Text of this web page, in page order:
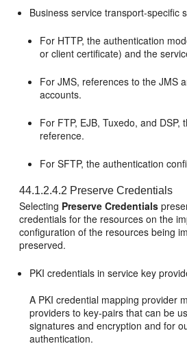
Business service transport-specific
For HTTP, the authentication
or client certificate) and the
For JMS, references to the JMS
accounts.
For FTP, EJB, Tuxedo, and DSP,
reference.
For SFTP, the authentication
44.1.2.4.2 Preserve Credentials
Selecting Preserve Credentials
credentials for the resources on the
configuration of the resources being
preserved.
PKI credentials in service key
A PKI credential mapping provider
providers to key-pairs that can be
signatures and encryption and for
authentication.